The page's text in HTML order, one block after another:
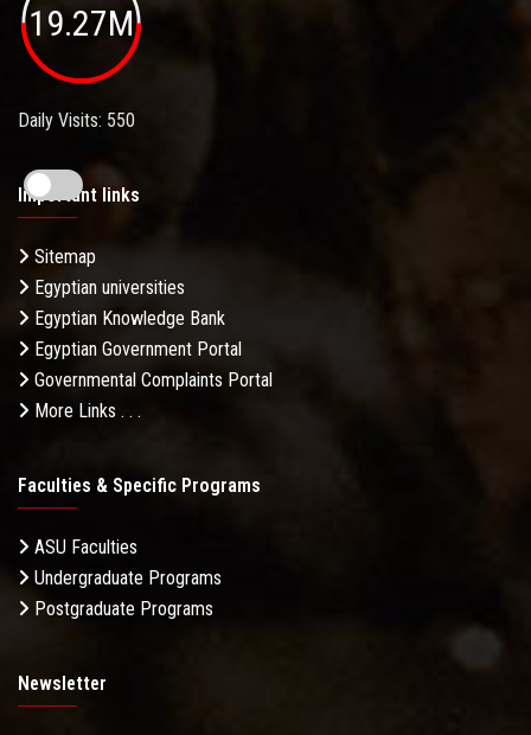
19.27M
Daily Visits: 550
Important links
Sitemap
Egyptian universities
Egyptian Knowledge Bank
Egyptian Government Portal
Governmental Complaints Portal
More Links . . .
Faculties & Specific Programs
ASU Faculties
Undergraduate Programs
Postgraduate Programs
Newsletter